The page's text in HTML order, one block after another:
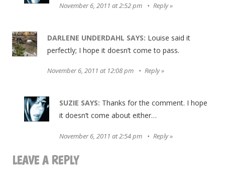
November 6, 2011 at 2:52 pm Reply
DARLENE UNDERDAHL SAYS: Louise said it
perfectly; I hope it doesn’t come to pass.
November 6, 2011 at 12:08 pm Reply
SUZIE SAYS: Thanks for the comment. I hope
it doesn’t come about either…
November 6, 2011 at 2:54 pm Reply
LEAVE A REPLY